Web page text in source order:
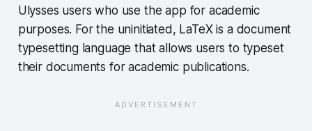
Ulysses users who use the app for academic
purposes. For the uninitiated, LaTeX is a document
typesetting language that allows users to typeset
their documents for academic publications.